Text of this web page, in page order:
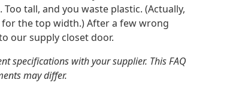
tall, and you waste plastic. (Actually,
the top width.) After a few wrong
our supply closet door.
specifications with your supplier. This FAQ
may differ.